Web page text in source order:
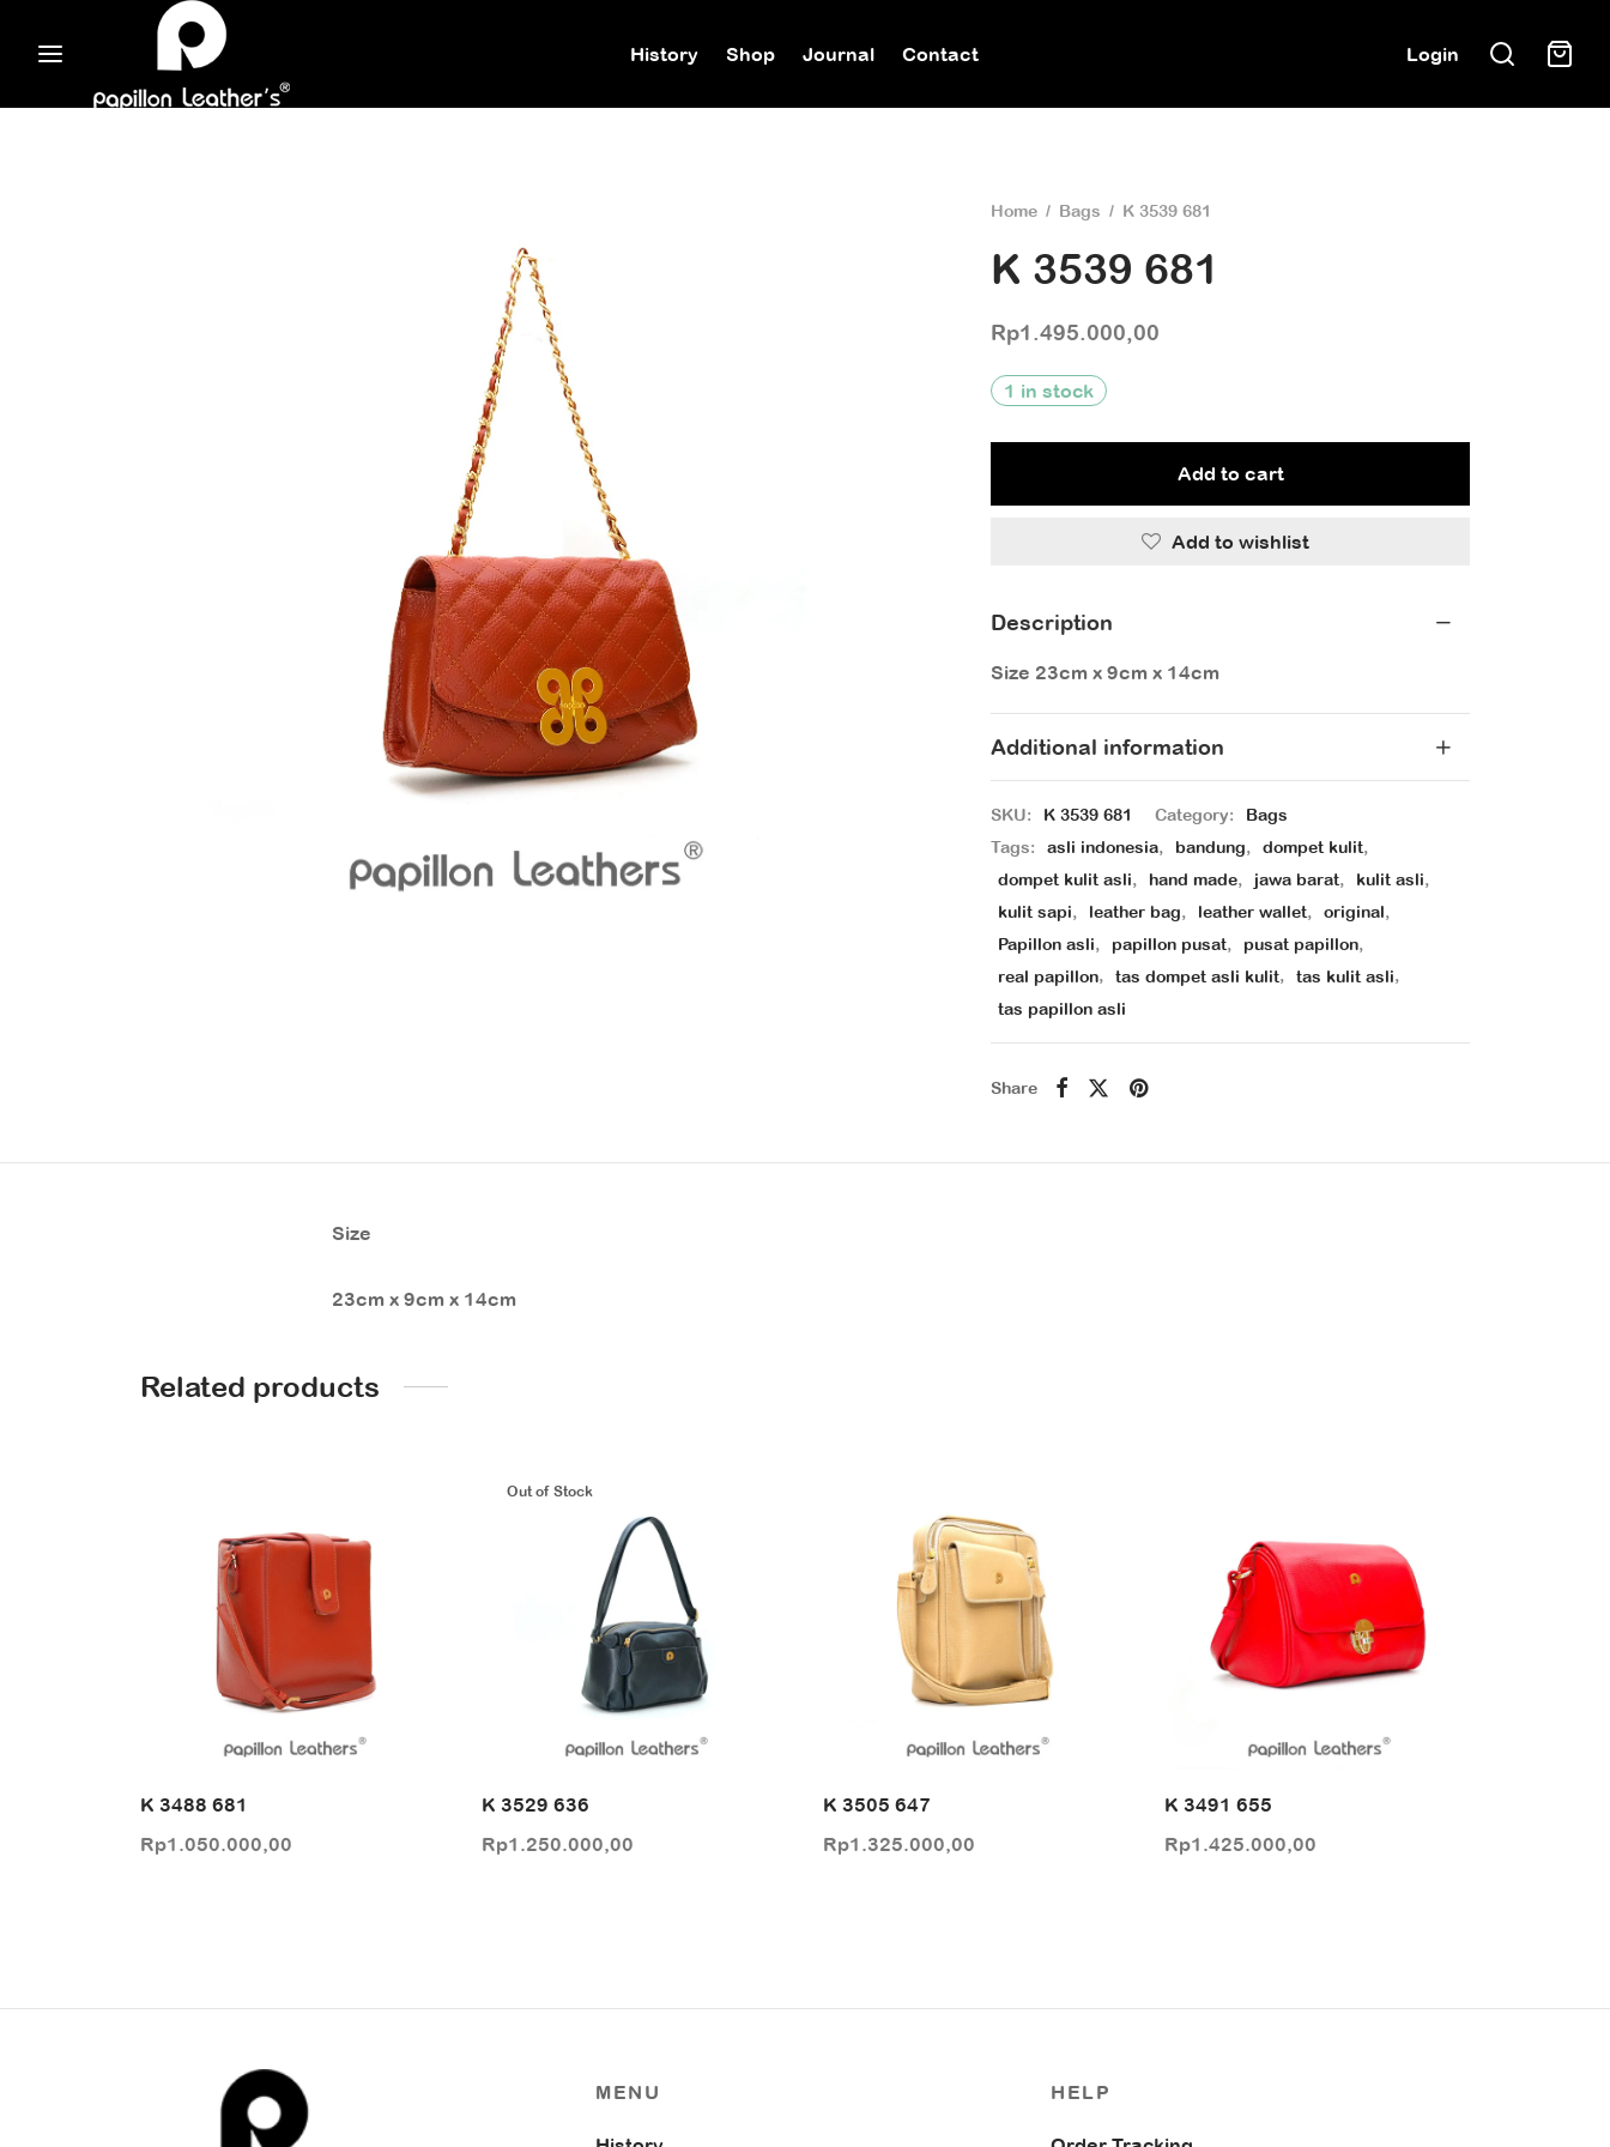
History Shop Journal Contact Login
Home / Bags / K 3539 681
K 3539 681
Rp1.495.000,00
1 in stock
Add to cart
Add to wishlist
Description
Size 23cm x 9cm x 14cm
Additional information
SKU: K 3539 681 Category:
Bags
Tags:
asli indonesia, bandung, dompet kulit,
dompet kulit asli, hand made, jawa barat, kulit asli,
kulit sapi, leather bag, leather wallet, original,
Papillon asli, papillon pusat, pusat papillon,
real papillon, tas dompet asli kulit, tas kulit asli,
tas papillon asli
Share
Size
23cm x 9cm x 14cm
Related products
K 3488 681
Rp1.050.000,00
Out of Stock
K 3529 636
Rp1.250.000,00
K 3505 647
Rp1.325.000,00
K 3491 655
Rp1.425.000,00
MENU HELP